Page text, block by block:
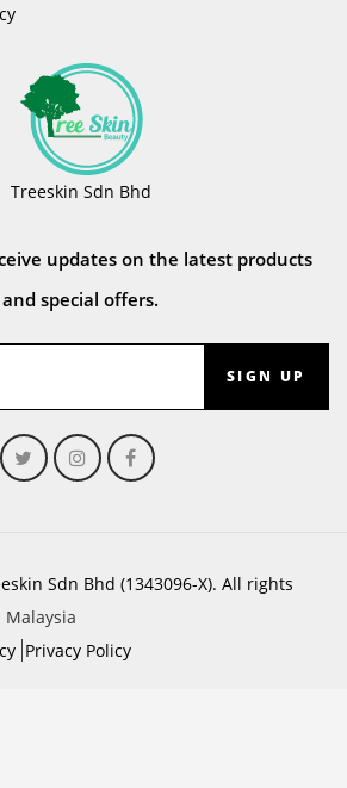
Treeskin Sdn Bhd
updates on the latest products
and special offers.
SIGN UP
Sdn Bhd (1343096-X). All rights
Malaysia
Privacy Policy